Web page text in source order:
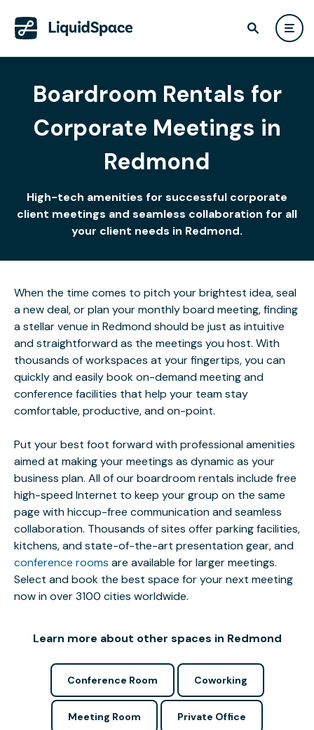
Boardroom Rentals for
Corporate Meetings in
Redmond
High-tech amenities for successful corporate
client meetings and seamless collaboration for all
your client needs in Redmond.
When the time comes to pitch your brightest idea, seal
a new deal, or plan your monthly board meeting, finding
a stellar venue in Redmond should be just as intuitive
and straightforward as the meetings you host. With
thousands of workspaces at your fingertips, you can
quickly and easily book on-demand meeting and
conference facilities that help your team stay
comfortable, productive, and on-point.
Put your best foot forward with professional amenities
aimed at making your meetings as dynamic as your
business plan. All of our boardroom rentals include free
high-speed Internet to keep your group on the same
page with hiccup-free communication and seamless
collaboration. Thousands of sites offer parking facilities,
kitchens, and state-of-the-art presentation gear, and
conference rooms are available for larger meetings.
Select and book the best space for your next meeting
now in over 3100 cities worldwide.
Learn more about other spaces in Redmond
Conference Room Coworking
Meeting Room Private Office